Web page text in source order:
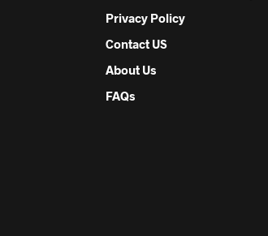
Privacy Policy
Contact US
About Us
FAQs